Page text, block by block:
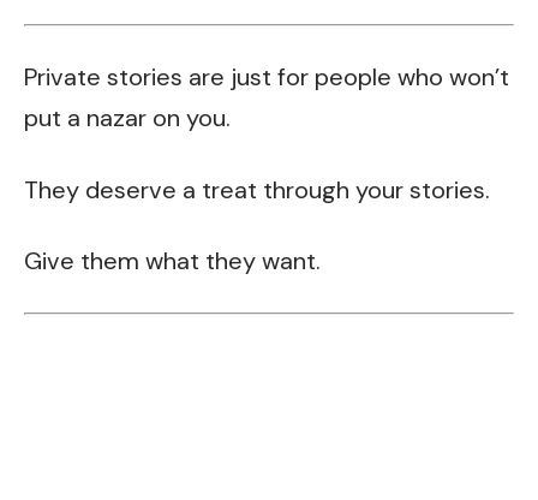
Private stories are just for people who won’t
put a nazar on you.
They deserve a treat through your stories.
Give them what they want.